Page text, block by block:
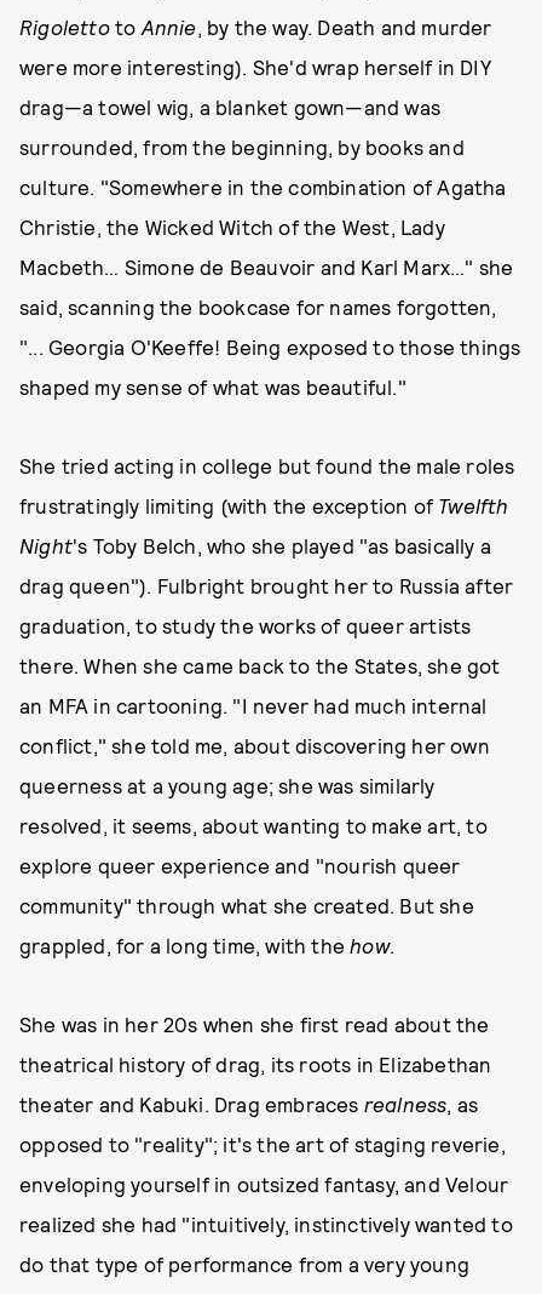
Rigolettoto Annie , by the way. Death and murder
were more interesting). She'd wrap herself in DIY
drag—a towel wig, a blanket gown—and was
surrounded, from the beginning, by books and
culture. "Somewhere in the combination of Agatha
Christie, the Wicked Witch of the West, Lady
Macbeth… Simone de Beauvoir and Karl Marx…" she
said, scanning the bookcase for names forgotten,
"... Georgia O'Keeffe! Being exposed to those things
shaped my sense of what was beautiful."
She tried acting in college but found the male roles
frustratingly limiting (with the exception of Twelfth
Night's Toby Belch, who she played "as basically a
drag queen"). Fulbright brought her to Russia after
graduation, to study the works of queer artists
there. When she came back to the States, she got
an MFA in cartooning. "I never had much internal
conflict," she told me, about discovering her own
queerness at a young age; she was similarly
resolved, it seems, about wanting to make art, to
explore queer experience and "nourish queer
community" through what she created. But she
grappled, for a long time, with the how.
She was in her 20s when she first read about the
theatrical history of drag, its roots in Elizabethan
theater and Kabuki. Drag embraces realness , as
opposed to "reality"; it's the art of staging reverie,
enveloping yourself in outsized fantasy, and Velour
realized she had "intuitively, instinctively wanted to
do that type of performance from a very young